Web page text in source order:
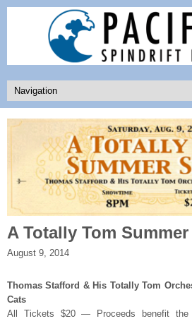
A Totally Tom
August 9, 2014
Thomas Stafford & His Totally Tom
Cats
All Tickets $20 — Proceeds benefit the